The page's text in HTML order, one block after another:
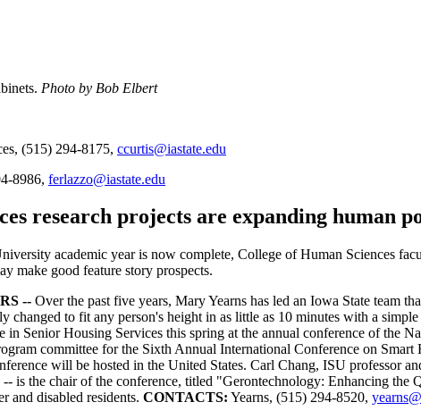
Photo by Bob Elbert
(515) 294-8175, ccurtis@iastate.edu
8986, ferlazzo@iastate.edu
research projects are expanding human
academic year is now complete, College of Human Sciences
make good feature story prospects.
-- Over the past five years, Mary Yearns has led an Iowa State team
changed to fit any person's height in as little as 10 minutes with a
in Senior Housing Services this spring at the annual conference of
committee for the Sixth Annual International Conference on Smart
will be hosted in the United States. Carl Chang, ISU professor
-- is the chair of the conference, titled "Gerontechnology: Enhancing
and disabled residents. CONTACTS: Yearns, (515) 294-8520,